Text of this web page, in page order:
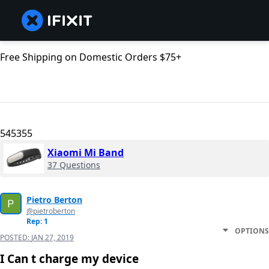
Free Shipping on Domestic Orders $75+
545355
Xiaomi Mi Band
37 Questions
Pietro Berton
@pietroberton
Rep: 1
POSTED: JAN 27, 2019
OPTIONS
I Can t charge my device